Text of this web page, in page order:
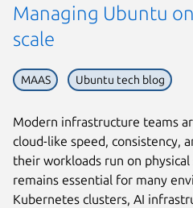
Managing Ubuntu
scale
MAAS Ubuntu tech blog
Modern infrastructure teams
cloud-like speed, consistency,
their workloads run on
remains essential for many
Kubernetes clusters, AI